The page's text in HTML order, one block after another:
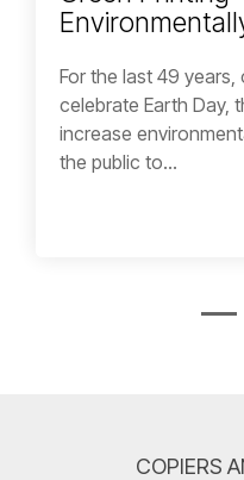
For the last 49 years,
celebrate Earth Day,
increase
the public to...
COPIERS